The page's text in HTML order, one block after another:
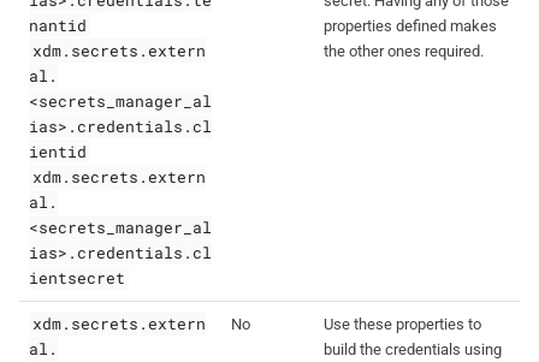
nantid
xdm.secrets.extern
al.
<secrets_manager_al
ias>.credentials.cl
ientid
xdm.secrets.extern
al.
<secrets_manager_al
ias>.credentials.cl
ientsecret
properties defined makes
the other ones required.
xdm.secrets.extern
al.
No
Use these properties to
build the credentials using